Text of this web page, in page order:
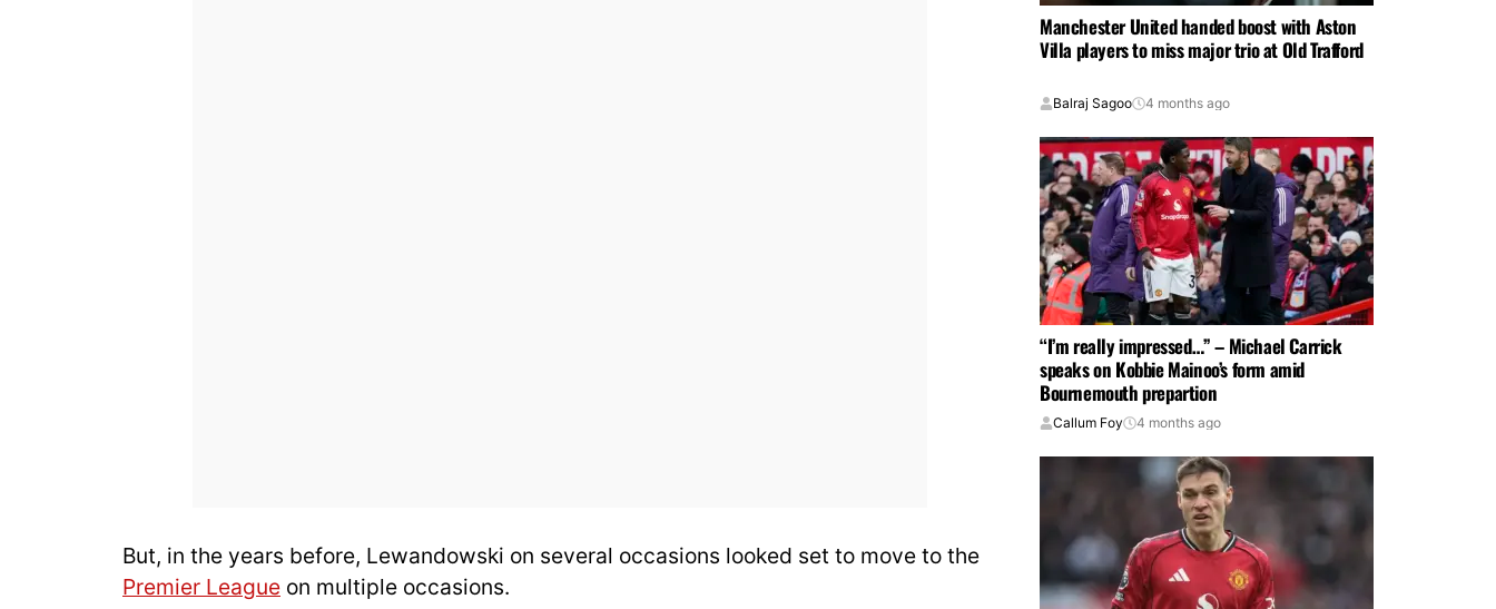
But, in the years before, Lewandowski on several occasions looked set to move to the
Premier League on multiple occasions.
Manchester United handed boost with Aston
Villa players to miss major trio at Old Trafford
Balraj Sagoo 4 months ago
“I’m really impressed…” – Michael Carrick
speaks on Kobbie Mainoo’s form amid
Bournemouth prepartion
Callum Foy 4 months ago